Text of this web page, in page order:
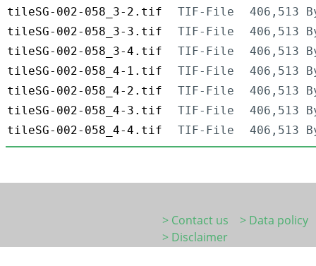
tileSG-002-058_3-2.tif
TIF-File
406,513
tileSG-002-058_3-3.tif
TIF-File
406,513
tileSG-002-058_3-4.tif
TIF-File
406,513
tileSG-002-058_4-1.tif
TIF-File
406,513
tileSG-002-058_4-2.tif
TIF-File
406,513
tileSG-002-058_4-3.tif
TIF-File
406,513
tileSG-002-058_4-4.tif
TIF-File 406,513
> Contact us
> Data policy
> Disclaimer